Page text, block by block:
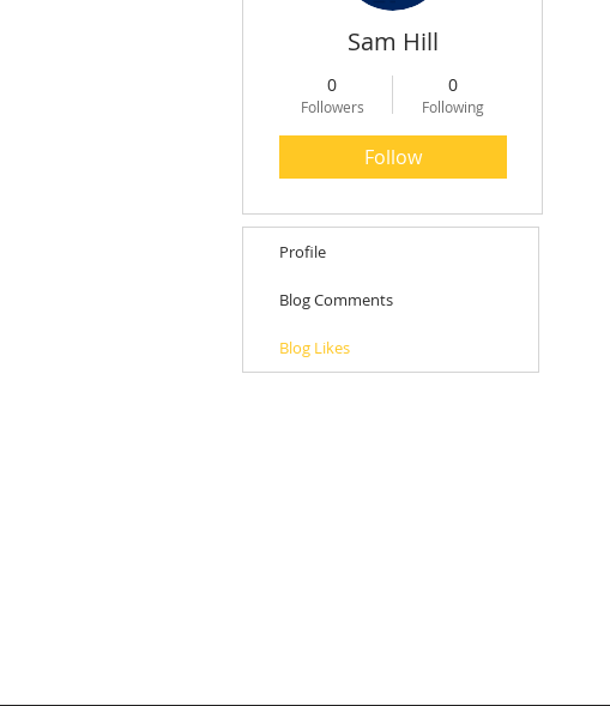
Sam Hill
0
Followers
0
Following
Follow
Profile
Blog Comments
Blog Likes